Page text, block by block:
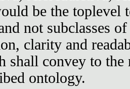
be the toplevel
not subclasses
clarity and
shall convey to the
ontology.